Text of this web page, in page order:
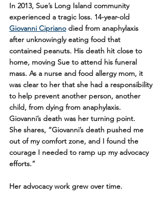
In 2013, Sue’s Long Island community
experienced a tragic loss. 14-year-old
Giovanni Cipriano died from anaphylaxis
after unknowingly eating food that
contained peanuts. His death hit close to
home, moving Sue to attend his funeral
mass. As a nurse and food allergy mom, it
was clear to her that she had a responsibility
to help prevent another person, another
child, from dying from anaphylaxis.
Giovanni’s death was her turning point.
She shares, “Giovanni’s death pushed me
out of my comfort zone, and I found the
courage I needed to ramp up my advocacy
efforts.”
Her advocacy work grew over time.